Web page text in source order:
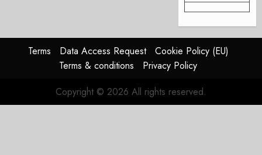
Terms Data Access Request
Cookie Policy (EU)
Terms & conditions
Privacy Policy
Copyright © 2026 All rights reserved.